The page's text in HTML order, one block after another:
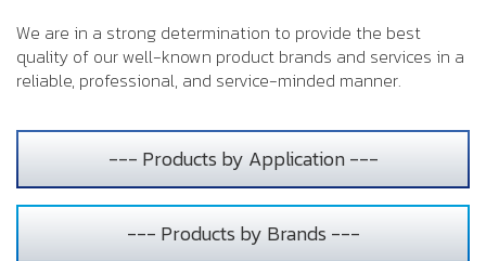
We are in a strong determination to provide the best
quality of our well-known product brands and services in a
reliable, professional, and service-minded manner.
--- Products by Application ---
--- Products by Brands ---